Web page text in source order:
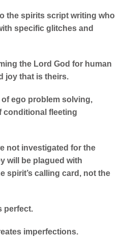
the spirits script writing who
specific glitches and
the Lord God for human
joy that is theirs.
ego problem solving,
conditional fleeting
not investigated for the
will be plagued with
spirit’s calling card, not the
perfect.
imperfections.